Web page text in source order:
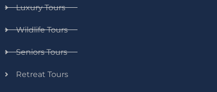
Luxury Tours
Wildlife Tours
Seniors Tours
Retreat Tours